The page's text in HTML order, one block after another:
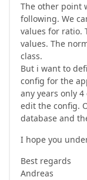
The other point
following. We
values for ratio.
values. The
class.
But i want to
config for the
any years only
edit the config.
database and
I hope you
Best regards
Andreas